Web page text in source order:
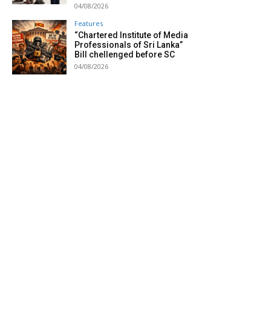
04/08/2026
Features
“Chartered Institute of Media
Professionals of Sri Lanka”
Bill chellenged before SC
04/08/2026